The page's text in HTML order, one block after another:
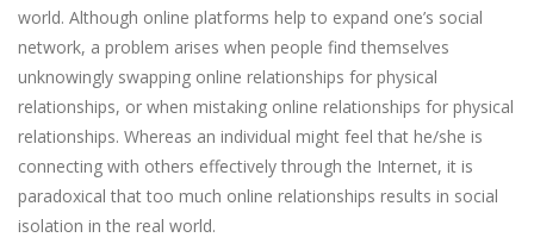
world. Although online platforms help to expand one’s social
network, a problem arises when people find themselves
unknowingly swapping online relationships for physical
relationships, or when mistaking online relationships for physical
relationships. Whereas an individual might feel that he/she is
connecting with others effectively through the Internet, it is
paradoxical that too much online relationships results in social
isolation in the real world.